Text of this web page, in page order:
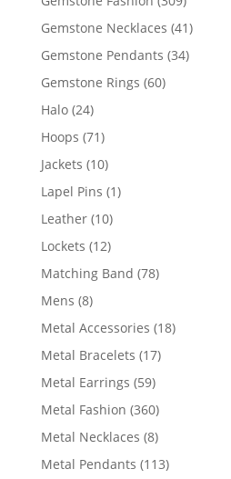
products
Gemstone Necklaces 4141
Gemstone Pendants 3434
Gemstone Rings 6060
Halo 2424
products
Hoops 7171
products
Jackets 1010
products
Lapel Pins 11
Leather 1010
products
Lockets 1212
products
Matching Band 7878
Mens 88
products
Metal Accessories 1818
Metal Bracelets 1717
Metal Earrings 5959
products
Metal Fashion 360360
products
Metal Necklaces 88
products
Metal Pendants 113113